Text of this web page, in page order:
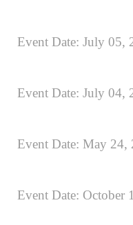
Event Date: July 05,
Event Date: July 04,
Event Date: May
Event Date: October